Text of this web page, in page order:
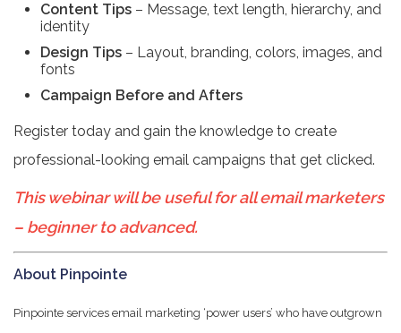
Content Tips – Message, text length, hierarchy, and
identity
Design Tips – Layout, branding, colors, images, and
fonts
Campaign Before and Afters
Register today and gain the knowledge to create
professional-looking email campaigns that get clicked.
This webinar will be useful for all email marketers
– beginner to advanced.
About Pinpointe
Pinpointe services email marketing ‘power users’ who have outgrown